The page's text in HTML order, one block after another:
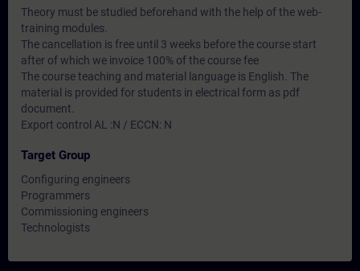
Theory must be studied beforehand with the help of the web-
training modules.
The cancellation is free until 3 weeks before the course start
after of which we invoice 100% of the course fee
The course teaching and material language is English. The
material is provided for students in electrical form as pdf
document.
Export control AL :N / ECCN: N
Target Group
Configuring engineers
Programmers
Commissioning engineers
Technologists